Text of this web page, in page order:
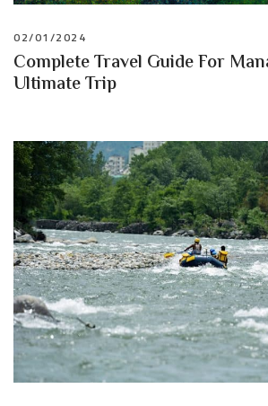
02/01/2024
Complete Travel Guide For
Ultimate Trip